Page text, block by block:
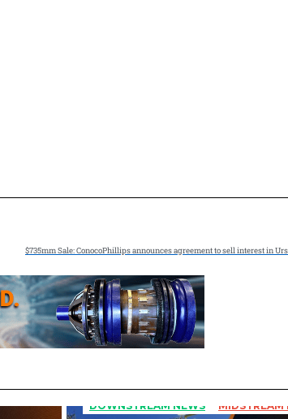
$735mm Sale: ConocoPhillips announces agreement to sell interest in
DOWNSTREAM NEWS
MIDSTREAM